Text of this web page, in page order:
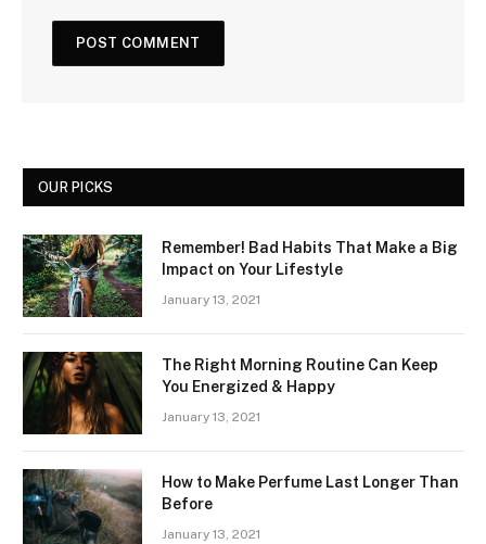
OUR PICKS
Remember! Bad Habits That Make a Big
Impact on Your Lifestyle
January 13, 2021
The Right Morning Routine Can Keep
You Energized & Happy
January 13, 2021
How to Make Perfume Last Longer Than
Before
January 13, 2021